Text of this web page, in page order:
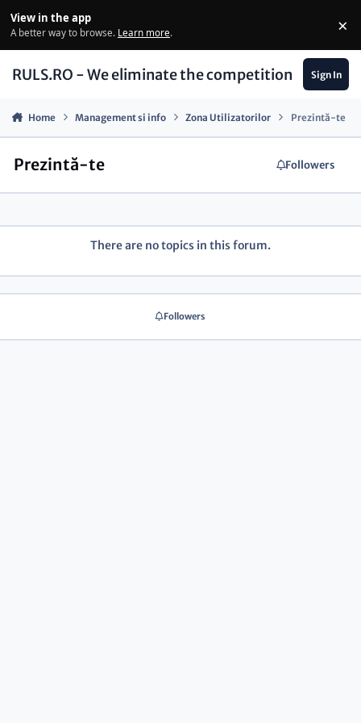
View in the app
A better way to browse. Learn more. ×
RULS.RO - We eliminate the competition Sign In
Home Management si info Zona Utilizatorilor Prezintă-te
Prezintă-te Followers
There are no topics in this forum.
Followers